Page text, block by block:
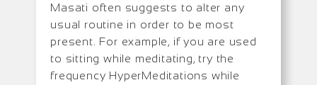
Masati often suggests to alter any
usual routine in order to be most
present. For example, if you are used
to sitting while meditating, try the
frequency HyperMeditations while